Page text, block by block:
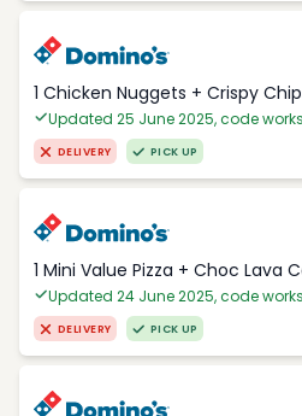
1 Chicken Nuggets + Crispy
Updated 25 June 2025, code
DELIVERY PICK UP
1 Mini Value Pizza + Choc Lava
Updated 24 June 2025, code
DELIVERY PICK UP